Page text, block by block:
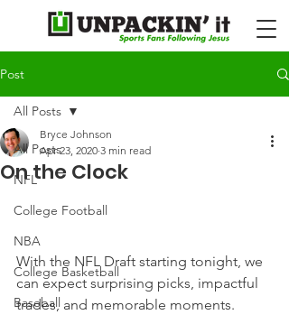
Post
All Posts
NFL
College Football
NBA
College Basketball
Baseball
All Posts
On the Clock
Bryce Johnson
Apr 23, 2020 3 min read
With the NFL Draft starting tonight, we
can expect surprising picks, impactful
trades, and memorable moments.